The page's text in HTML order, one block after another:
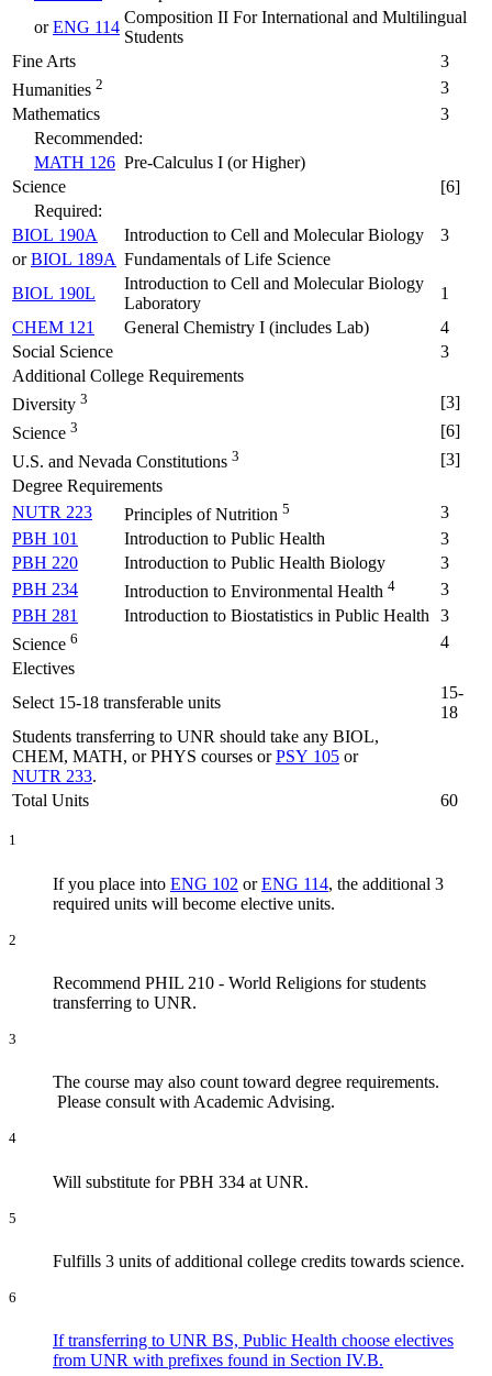
orENG 114
Composition II For International and Multilingual
Students
Fine Arts
3
Humanities 2
3
Mathematics
3
Recommended:
MATH 126 Pre-Calculus I (or Higher)
Science
[6]
Required:
BIOL 190A
Introduction to Cell and Molecular Biology
3
orBIOL 189A Fundamentals of Life Science
BIOL 190L
Introduction to Cell and Molecular Biology
Laboratory
1
CHEM 121
General Chemistry I (includes Lab)
4
Social Science
3
Additional College Requirements
Diversity 3
[3]
Science 3
[6]
U.S. and Nevada Constitutions 3
[3]
Degree Requirements
NUTR 223
Principles of Nutrition 5
3
PBH 101
Introduction to Public Health
3
PBH 220
Introduction to Public Health Biology
3
PBH 234
Introduction to Environmental Health 4
3
PBH 281
Introduction to Biostatistics in Public Health
3
Science 6
4
Electives
Select 15-18 transferable units
15-
18
Students transferring to UNR should take any BIOL,
CHEM, MATH, or PHYS courses orPSY 105 or
NUTR 233.
Total Units
60
1
If you place into ENG 102 orENG 114, the additional 3
required units will become elective units.
2
Recommend PHIL 210 - World Religions for students
transferring to UNR.
3
The course may also count toward degree requirements.
Please consult with Academic Advising.
4
Will substitute for PBH 334 at UNR.
5
Fulfills 3 units of additional college credits towards science.
6
If transferring to UNR BS, Public Health choose electives
from UNR with prefixes found in Section IV.B.